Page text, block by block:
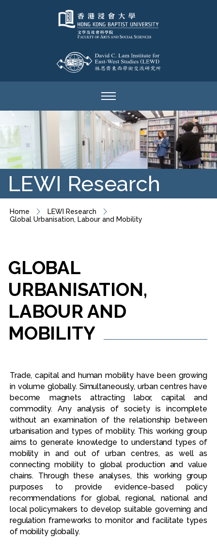
LEWI Research
Home
LEWI Research
Global Urbanisation, Labour and Mobility
GLOBAL
URBANISATION,
LABOUR AND
MOBILITY
Trade, capital and human mobility have been growing
in volume globally. Simultaneously, urban centres have
become magnets attracting labor, capital and
commodity. Any analysis of society is incomplete
without an examination of the relationship between
urbanisation and types of mobility. This working group
aims to generate knowledge to understand types of
mobility in and out of urban centres, as well as
connecting mobility to global production and value
chains. Through these analyses, this working group
purposes to provide evidence-based policy
recommendations for global, regional, national and
local policymakers to develop suitable governing and
regulation frameworks to monitor and facilitate types
of mobility globally.